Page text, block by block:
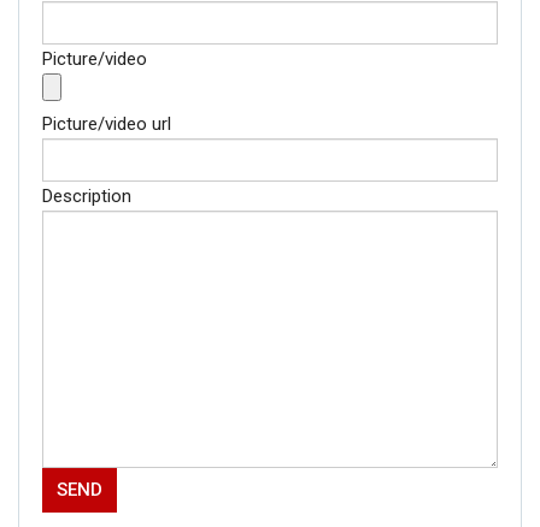
Picture/video
Picture/video url
Description